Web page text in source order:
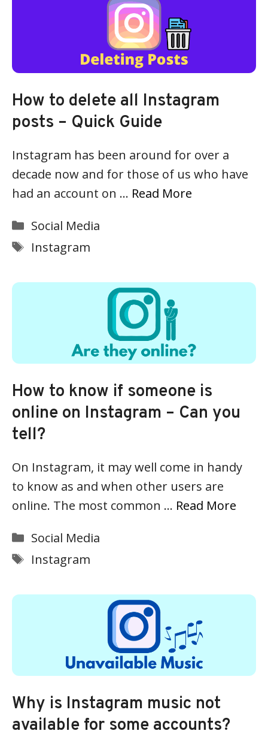
How to delete all Instagram
posts – Quick Guide
Instagram has been around for over a
decade now and for those of us who have
had an account on … Read More
Categories
Social Media
Tags
Instagram
How to know if someone is
online on Instagram – Can you
tell?
On Instagram, it may well come in handy
to know as and when other users are
online. The most common … Read More
Categories
Social Media
Tags
Instagram
Why is Instagram music not
available for some accounts?